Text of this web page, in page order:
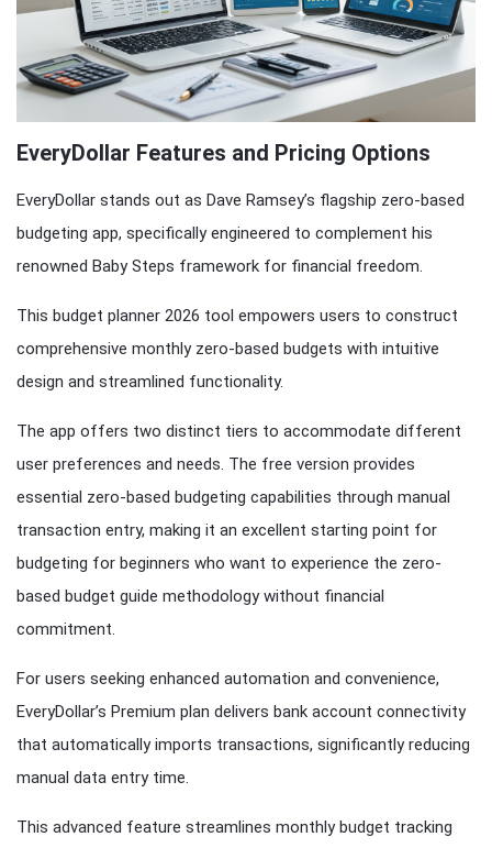
EveryDollar Features and Pricing Options
EveryDollar stands out as Dave Ramsey’s flagship zero-based
budgeting app, specifically engineered to complement his
renowned Baby Steps framework for financial freedom.
This budget planner 2026 tool empowers users to construct
comprehensive monthly zero-based budgets with intuitive
design and streamlined functionality.
The app offers two distinct tiers to accommodate different
user preferences and needs. The free version provides
essential zero-based budgeting capabilities through manual
transaction entry, making it an excellent starting point for
budgeting for beginners who want to experience the zero-
based budget guide methodology without financial
commitment.
For users seeking enhanced automation and convenience,
EveryDollar’s Premium plan delivers bank account connectivity
that automatically imports transactions, significantly reducing
manual data entry time.
This advanced feature streamlines monthly budget tracking